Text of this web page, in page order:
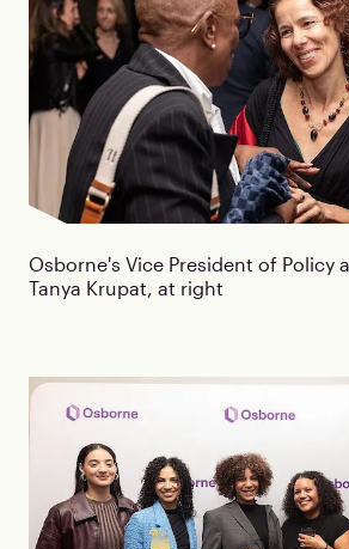
Osborne's Vice President of Policy
Tanya Krupat, at right